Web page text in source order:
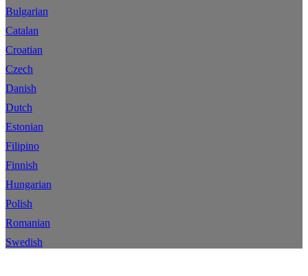
Bulgarian
Catalan
Croatian
Czech
Danish
Dutch
Estonian
Filipino
Finnish
Hungarian
Polish
Romanian
Swedish